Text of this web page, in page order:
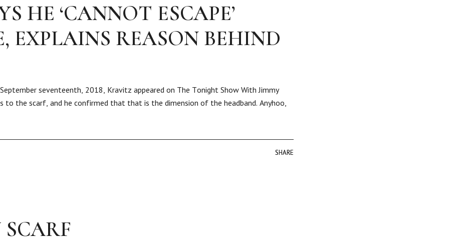
HE ‘CANNOT ESCAPE’
EXPLAINS REASON BEHIND
seventeenth, 2018, Kravitz appeared on The Tonight Show With Jimmy
to the scarf, and he confirmed that that is the dimension of the headband. Anyhoo,
SHARE
SHARE